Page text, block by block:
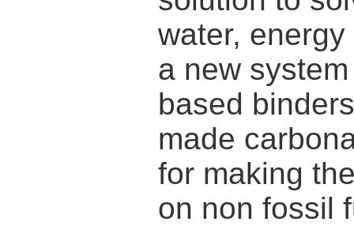
water,
a new
based
made
for making
on non fossil